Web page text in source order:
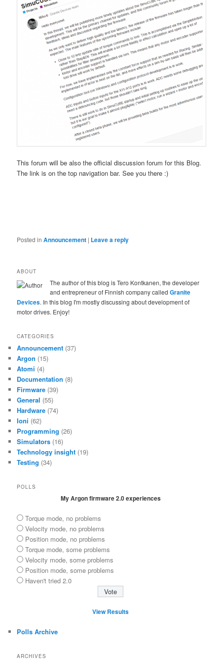
This forum will be also the official discussion forum for this Blog.
The link is on the top navigation bar. See you there :)
Posted in Announcement | Leave a reply
ABOUT
The author of this blog is Tero Kontkanen, the developer
and entrepreneur of Finnish company calledGranite
Devices. In this blog I'm mostly discussing about development of
motor drives. Enjoy!
CATEGORIES
Announcement (37)
Argon (15)
Atomi (4)
Documentation (8)
Firmware (39)
General (55)
Hardware (74)
Ioni (62)
Programming (26)
Simulators (16)
Technology insight (19)
Testing (34)
POLLS
My Argon firmware 2.0 experiences
Torque mode, no problems
Velocity mode, no problems
Position mode, no problems
Torque mode, some problems
Velocity mode, some problems
Position mode, some problems
Haven't tried 2.0
View Results
Polls Archive
ARCHIVES